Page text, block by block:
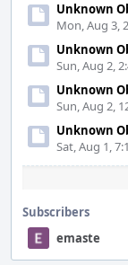
Unknown
Mon, Aug 3,
Unknown
Sun, Aug 2,
Unknown
Sun, Aug 2,
Unknown
Sat, Aug 1,
Subscribers
emaste